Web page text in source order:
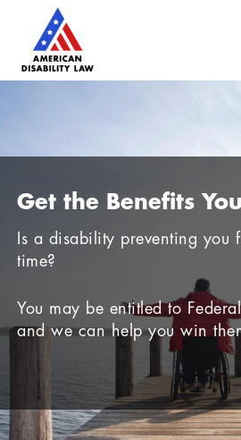
Get the Benefits
Is a disability preventing you
time?
You may be entitled to
and we can help you win